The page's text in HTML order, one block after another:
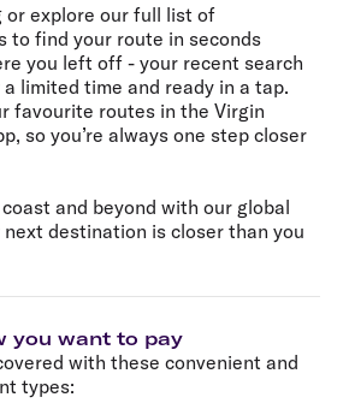
or explore our full list of
to find your route in seconds
you left off - your recent search
limited time and ready in a tap.
favourite routes in the Virgin
so you’re always one step closer
and beyond with our global
destination is closer than you
you want to pay
with these convenient and
types: